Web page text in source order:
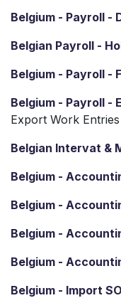
Belgium - Payroll -
Belgian Payroll -
Belgium - Payroll -
Belgium - Payroll -
Export Work
Belgian Intervat &
Belgium -
Belgium -
Belgium -
Belgium -
Belgium - Import